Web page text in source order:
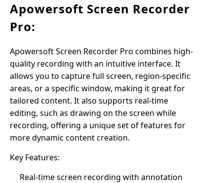
Apowersoft Screen Recorder
Pro:
Apowersoft Screen Recorder Pro combines high-
quality recording with an intuitive interface. It
allows you to capture full screen, region-specific
areas, or a specific window, making it great for
tailored content. It also supports real-time
editing, such as drawing on the screen while
recording, offering a unique set of features for
more dynamic content creation.
Key Features:
Real-time screen recording with annotation